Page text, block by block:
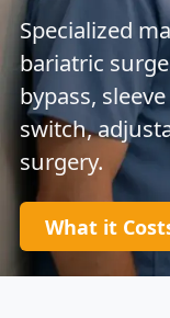
Specialized
bariatric
bypass,
switch,
surgery.
What it